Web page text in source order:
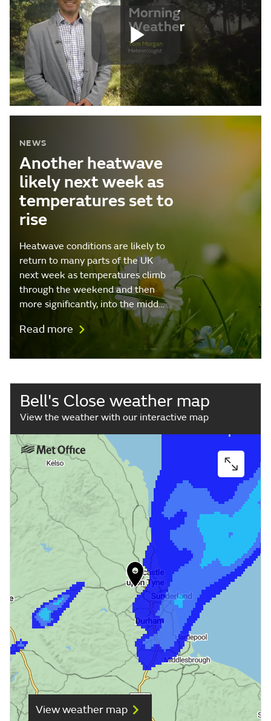
NEWS
Another heatwave
likely next week as
temperatures set to
rise
Heatwave conditions are likely to
return to many parts of the UK
next week as temperatures climb
through the weekend and then
more significantly, into the midd…
Read more
Play
Video
Bell's Close weather map
View the weather with our interactive map
View weather map